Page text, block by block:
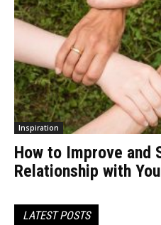
Inspiration
How to Improve and
Relationship with
LATEST POSTS